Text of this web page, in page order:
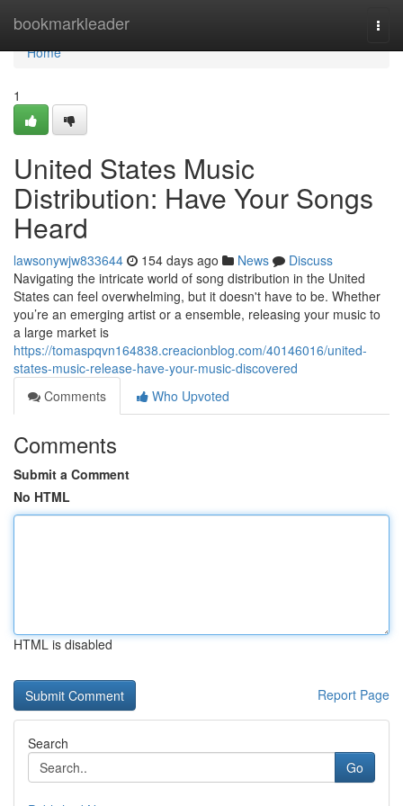
bookmarkleader
Home
Home
1
United States Music
Distribution: Have Your Songs
Heard
lawsonywjw833644 154 days ago News
Discuss
Navigating the intricate world of song distribution in the United
States can feel overwhelming, but it doesn't have to be. Whether
you’re an emerging artist or a ensemble, releasing your music to
a large market is
https://tomaspqvn164838.creacionblog.com/40146016/united-
states-music-release-have-your-music-discovered
Comments
Who Upvoted
Comments
Submit a Comment
No HTML
HTML is disabled
Report Page
Search
Go